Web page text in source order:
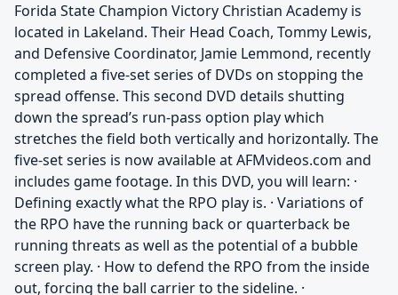
Forida State Champion Victory Christian Academy is
located in Lakeland. Their Head Coach, Tommy Lewis,
and Defensive Coordinator, Jamie Lemmond, recently
completed a five-set series of DVDs on stopping the
spread offense. This second DVD details shutting
down the spread’s run-pass option play which
stretches the field both vertically and horizontally. The
five-set series is now available at AFMvideos.com and
includes game footage. In this DVD, you will learn: ·
Defining exactly what the RPO play is. · Variations of
the RPO have the running back or quarterback be
running threats as well as the potential of a bubble
screen play. · How to defend the RPO from the inside
out, forcing the ball carrier to the sideline. ·